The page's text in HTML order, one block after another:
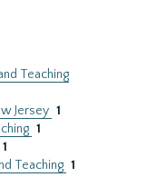
Teaching
Jersey 1
1
1
Teaching 1